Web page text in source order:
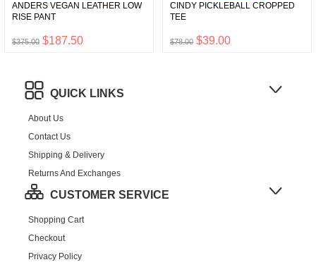
ANDERS VEGAN LEATHER LOW
RISE PANT
$375.00 $187.50
CINDY PICKLEBALL CROPPED
TEE
$78.00 $39.00
QUICK LINKS
About Us
Contact Us
Shipping & Delivery
Returns And Exchanges
CUSTOMER SERVICE
Shopping Cart
Checkout
Privacy Policy